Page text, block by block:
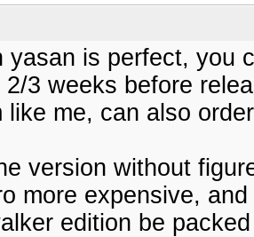
yasan is perfect, you
3 weeks before
like me, can also
version without
more expensive,
edition be